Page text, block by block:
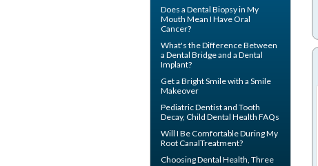
Does a Dental Biopsy in My
Mouth Mean I HaveOral
Cancer?
What's the Difference Between
a Dental Bridgeand a Dental
Implant?
Get a Bright Smile with a Smile
Makeover
Pediatric Dentistand Tooth
Decay, Child Dental Health FAQs
Will I Be Comfortable During My
Root CanalTreatment?
ChoosingDental Health, Three